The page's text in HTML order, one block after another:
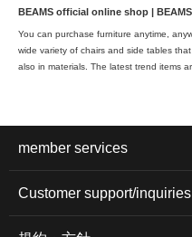
BEAMS official online shop |
You can purchase furniture anytime,
wide variety of chairs and side tables
also in materials. The latest trend items
member services
Customer support/inquiries